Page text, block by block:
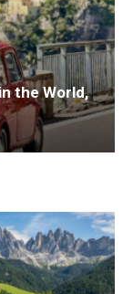
the World,